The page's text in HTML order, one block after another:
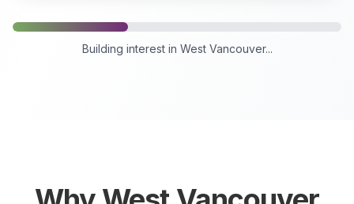
Building interest in West Vancouver...